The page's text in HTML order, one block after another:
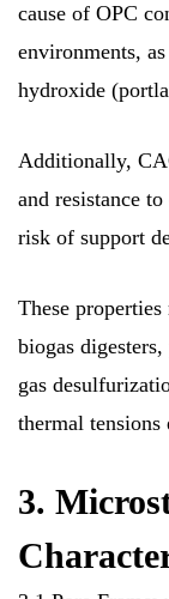
cause of OPC
environments,
hydroxide
Additionally,
and resistance
risk of support
These
biogas
gas
thermal tensions
3.